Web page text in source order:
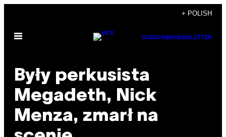
content
+ POLISH
Open
SUBSCRIBENEWSLETTER
Były perkusista
Megadeth, Nick
Menza, zmarł na